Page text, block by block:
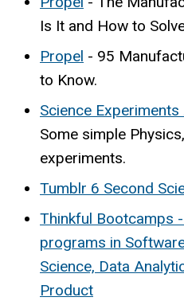
Is It and How to
Propel - 95
to Know.
Science
Some simple
experiments.
Tumblr 6 Second
Thinkful Bootcamps
programs in
Science, Data
Product